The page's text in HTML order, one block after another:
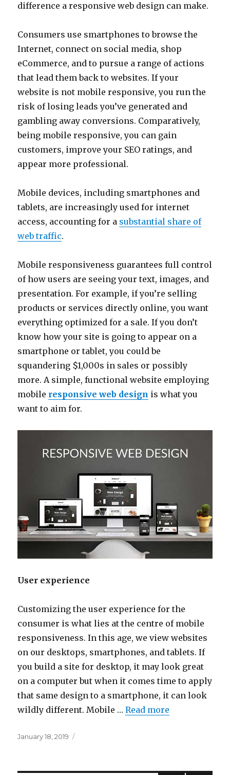
difference a responsive web design can make.
Consumers use smartphones to browse the
Internet, connect on social media, shop
eCommerce, and to pursue a range of actions
that lead them back to websites. If your
website is not mobile responsive, you run the
risk of losing leads you’ve generated and
gambling away conversions. Comparatively,
being mobile responsive, you can gain
customers, improve your SEO ratings, and
appear more professional.
Mobile devices, including smartphones and
tablets, are increasingly used for internet
access, accounting for a substantial share of
web traffic.
Mobile responsiveness guarantees full control
of how users are seeing your text, images, and
presentation. For example, if you’re selling
products or services directly online, you want
everything optimized for a sale. If you don’t
know how your site is going to appear on a
smartphone or tablet, you could be
squandering $1,000s in sales or possibly
more. A simple, functional website employing
mobile responsive web design is what you
want to aim for.
User experience
Customizing the user experience for the
consumer is what lies at the centre of mobile
responsiveness. In this age, we view websites
on our desktops, smartphones, and tablets. If
you build a site for desktop, it may look great
on a computer but when it comes time to apply
that same design to a smartphone, it can look
wildly different. Mobile …Read more
Posted
January 18, 2019